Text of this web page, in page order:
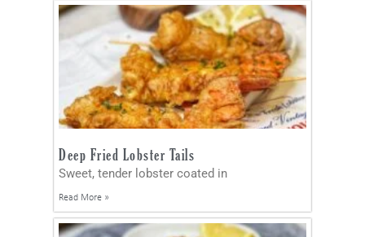
Deep Fried Lobster Tails
Sweet, tender lobster coated in
Read More »